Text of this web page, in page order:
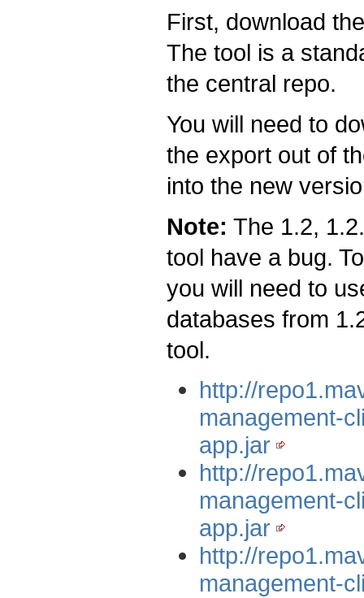
First, download
The tool is a
the central repo.
You will need to
the export out of
into the new
Note: The 1.2,
tool have a bug.
you will need to
databases from
tool.
http://
management-
app.jar
http://
management-
app.jar
http://
management-